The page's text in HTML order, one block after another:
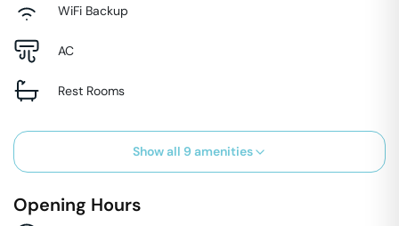
WiFi Backup
AC
Rest Rooms
Show all 9 amenities
Opening Hours